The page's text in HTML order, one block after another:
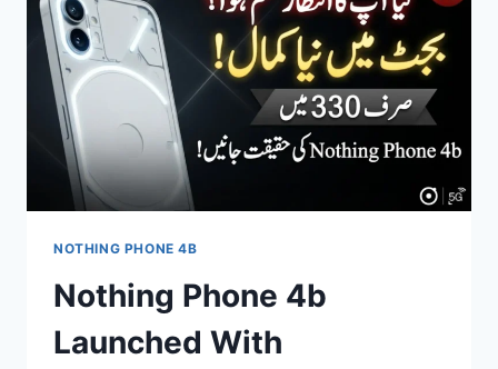
BATTERY,
200MP
CAMERA
AND
7.6-
INCH
DISPLAY
NOTHING PHONE 4B
Nothing Phone 4b
Launched With